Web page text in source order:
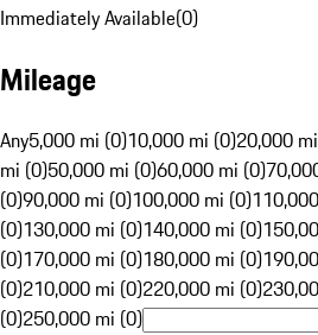
Immediately Available(0)
Mileage
Any5,000 mi (0)10,000 mi (0)20,000
mi (0)50,000 mi (0)60,000 mi (0)
(0)90,000 mi (0)100,000 mi (0)
(0)130,000 mi (0)140,000 mi (0)
(0)170,000 mi (0)180,000 mi (0)
(0)210,000 mi (0)220,000 mi (0)
(0)250,000 mi (0)